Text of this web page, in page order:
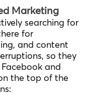
Marketing
searching for
for
and content
so they
and
the top of the